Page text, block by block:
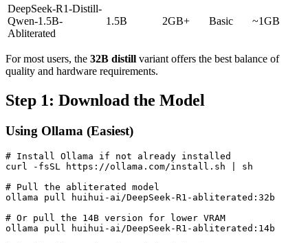
DeepSeek-R1-Distill-
Qwen-1.5B-
Abliterated
1.5B 2GB+ Basic ~1GB
For most users, the 32B distill variant offers the best balance of
quality and hardware requirements.
Step 1: Download the Model
Using Ollama (Easiest)
# Install Ollama if not already installed
curl -fsSL https://ollama.com/install.sh | sh
# Pull the abliterated model
ollama pull huihui-ai/DeepSeek-R1-abliterated:32b
# Or pull the 14B version for lower VRAM
ollama pull huihui-ai/DeepSeek-R1-abliterated:14b